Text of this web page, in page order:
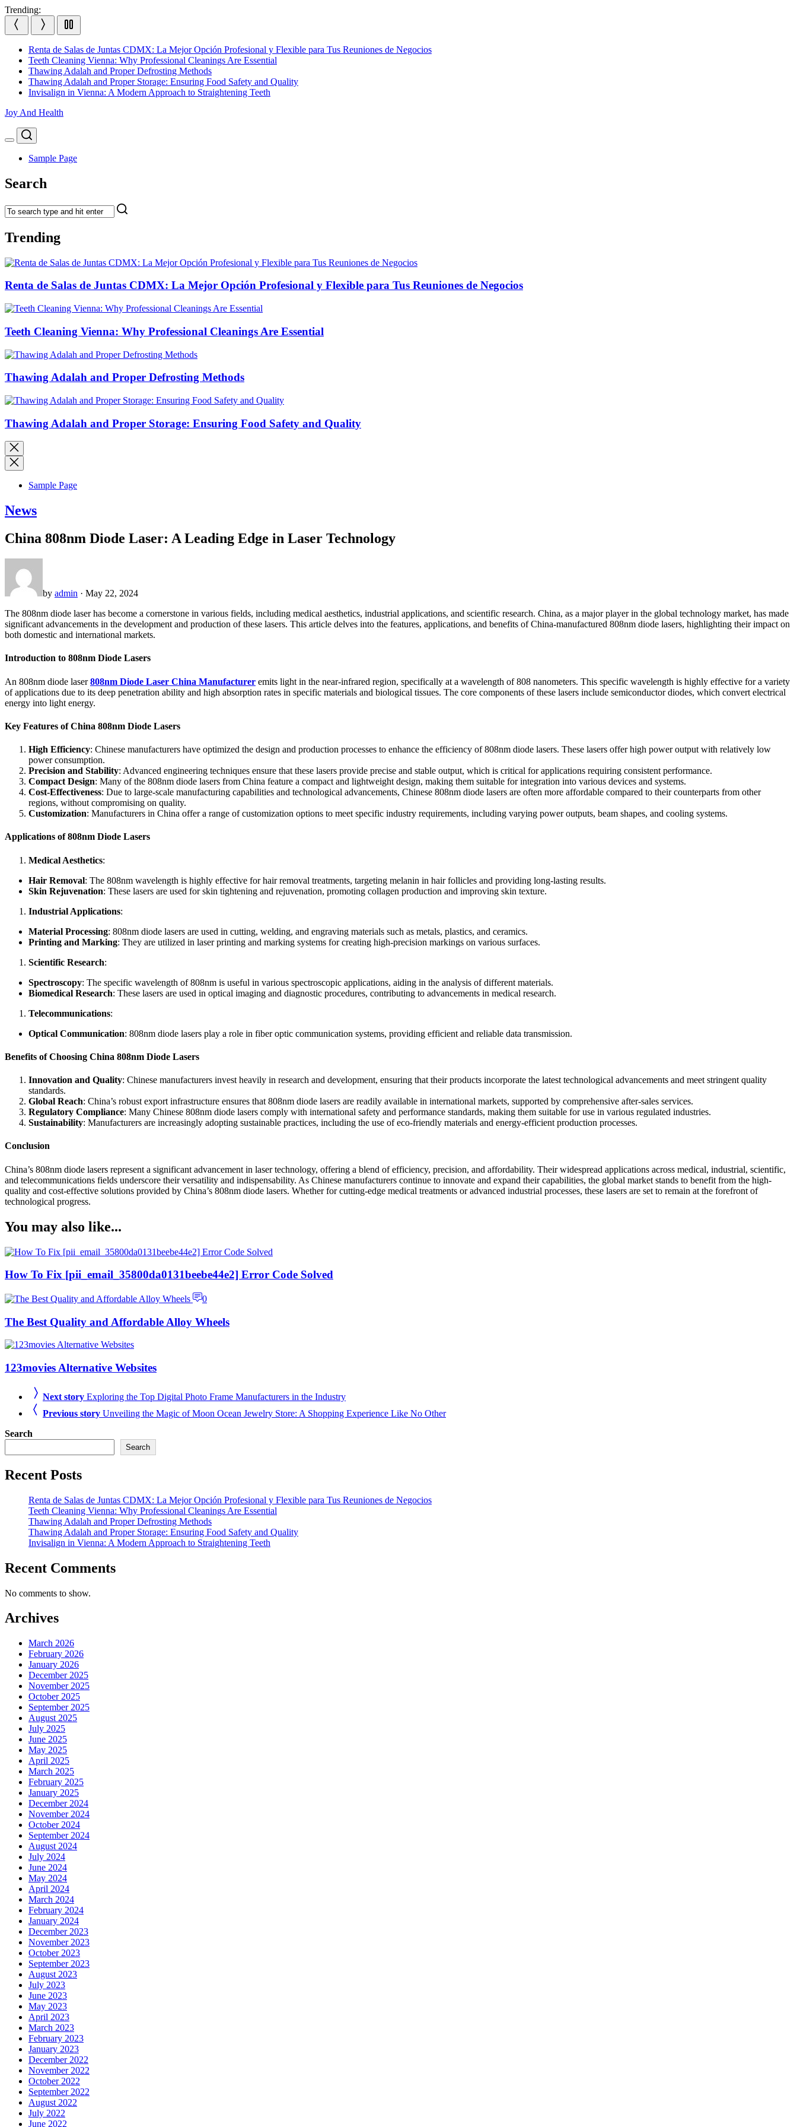
Skip
to
content
Trending:
Renta de Salas de Juntas CDMX: La Mejor Opción Profesional y Flexible para Tus Reuniones de Negocios
Teeth Cleaning Vienna: Why Professional Cleanings Are Essential
Thawing Adalah and Proper Defrosting Methods
Thawing Adalah and Proper Storage: Ensuring Food Safety and Quality
Invisalign in Vienna: A Modern Approach to Straightening Teeth
Joy And Health
Menu
Search
Sample Page
Search
Trending
Renta de Salas de Juntas CDMX: La Mejor Opción Profesional y Flexible para Tus Reuniones de Negocios
Teeth Cleaning Vienna: Why Professional Cleanings Are Essential
Thawing Adalah and Proper Defrosting Methods
Thawing Adalah and Proper Storage: Ensuring Food Safety and Quality
Sample Page
News
China 808nm Diode Laser: A Leading Edge in Laser Technology
by admin · May 22, 2024
The 808nm diode laser has become a cornerstone in various fields, including medical aesthetics, industrial applications, and scientific research. China, as a major player in the global technology market, has made
significant advancements in the development and production of these lasers. This article delves into the features, applications, and benefits of China-manufactured 808nm diode lasers, highlighting their impact on
both domestic and international markets.
Introduction to 808nm Diode Lasers
An 808nm diode laser808nm Diode Laser China Manufacturer emits light in the near-infrared region, specifically at a wavelength of 808 nanometers. This specific wavelength is highly effective for a variety
of applications due to its deep penetration ability and high absorption rates in specific materials and biological tissues. The core components of these lasers include semiconductor diodes, which convert electrical
energy into light energy.
Key Features of China 808nm Diode Lasers
High Efficiency: Chinese manufacturers have optimized the design and production processes to enhance the efficiency of 808nm diode lasers. These lasers offer high power output with relatively low
power consumption.
Precision and Stability: Advanced engineering techniques ensure that these lasers provide precise and stable output, which is critical for applications requiring consistent performance.
Compact Design: Many of the 808nm diode lasers from China feature a compact and lightweight design, making them suitable for integration into various devices and systems.
Cost-Effectiveness: Due to large-scale manufacturing capabilities and technological advancements, Chinese 808nm diode lasers are often more affordable compared to their counterparts from other
regions, without compromising on quality.
Customization: Manufacturers in China offer a range of customization options to meet specific industry requirements, including varying power outputs, beam shapes, and cooling systems.
Applications of 808nm Diode Lasers
Medical Aesthetics:
Hair Removal: The 808nm wavelength is highly effective for hair removal treatments, targeting melanin in hair follicles and providing long-lasting results.
Skin Rejuvenation: These lasers are used for skin tightening and rejuvenation, promoting collagen production and improving skin texture.
Industrial Applications:
Material Processing: 808nm diode lasers are used in cutting, welding, and engraving materials such as metals, plastics, and ceramics.
Printing and Marking: They are utilized in laser printing and marking systems for creating high-precision markings on various surfaces.
Scientific Research:
Spectroscopy: The specific wavelength of 808nm is useful in various spectroscopic applications, aiding in the analysis of different materials.
Biomedical Research: These lasers are used in optical imaging and diagnostic procedures, contributing to advancements in medical research.
Telecommunications:
Optical Communication: 808nm diode lasers play a role in fiber optic communication systems, providing efficient and reliable data transmission.
Benefits of Choosing China 808nm Diode Lasers
Innovation and Quality: Chinese manufacturers invest heavily in research and development, ensuring that their products incorporate the latest technological advancements and meet stringent quality
standards.
Global Reach: China’s robust export infrastructure ensures that 808nm diode lasers are readily available in international markets, supported by comprehensive after-sales services.
Regulatory Compliance: Many Chinese 808nm diode lasers comply with international safety and performance standards, making them suitable for use in various regulated industries.
Sustainability: Manufacturers are increasingly adopting sustainable practices, including the use of eco-friendly materials and energy-efficient production processes.
Conclusion
China’s 808nm diode lasers represent a significant advancement in laser technology, offering a blend of efficiency, precision, and affordability. Their widespread applications across medical, industrial, scientific,
and telecommunications fields underscore their versatility and indispensability. As Chinese manufacturers continue to innovate and expand their capabilities, the global market stands to benefit from the high-
quality and cost-effective solutions provided by China’s 808nm diode lasers. Whether for cutting-edge medical treatments or advanced industrial processes, these lasers are set to remain at the forefront of
technological progress.
You may also like...
How To Fix [pii_email_35800da0131beebe44e2] Error Code Solved
0
The Best Quality and Affordable Alloy Wheels
123movies Alternative Websites
Next story Exploring the Top Digital Photo Frame Manufacturers in the Industry
Previous story Unveiling the Magic of Moon Ocean Jewelry Store: A Shopping Experience Like No Other
Search
Search
Recent Posts
Renta de Salas de Juntas CDMX: La Mejor Opción Profesional y Flexible para Tus Reuniones de Negocios
Teeth Cleaning Vienna: Why Professional Cleanings Are Essential
Thawing Adalah and Proper Defrosting Methods
Thawing Adalah and Proper Storage: Ensuring Food Safety and Quality
Invisalign in Vienna: A Modern Approach to Straightening Teeth
Recent Comments
No comments to show.
Archives
March 2026
February 2026
January 2026
December 2025
November 2025
October 2025
September 2025
August 2025
July 2025
June 2025
May 2025
April 2025
March 2025
February 2025
January 2025
December 2024
November 2024
October 2024
September 2024
August 2024
July 2024
June 2024
May 2024
April 2024
March 2024
February 2024
January 2024
December 2023
November 2023
October 2023
September 2023
August 2023
July 2023
June 2023
May 2023
April 2023
March 2023
February 2023
January 2023
December 2022
November 2022
October 2022
September 2022
August 2022
July 2022
June 2022